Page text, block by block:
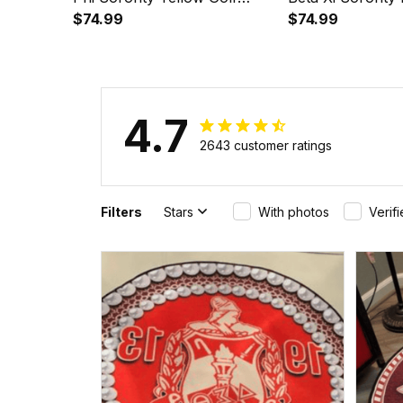
Short Sleeve Dress Suit Set
$74.99
Short Sleeve
$74.99
4.7 2643 customer ratings
Filters Stars With photos